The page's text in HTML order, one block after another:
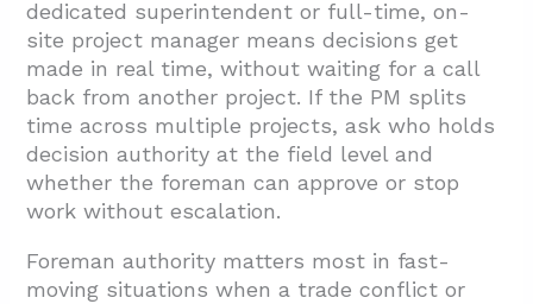
dedicated superintendent or full-time, on-
site project manager means decisions get
made in real time, without waiting for a call
back from another project. If the PM splits
time across multiple projects, ask who holds
decision authority at the field level and
whether the foreman can approve or stop
work without escalation.
Foreman authority matters most in fast-
moving situations when a trade conflict or